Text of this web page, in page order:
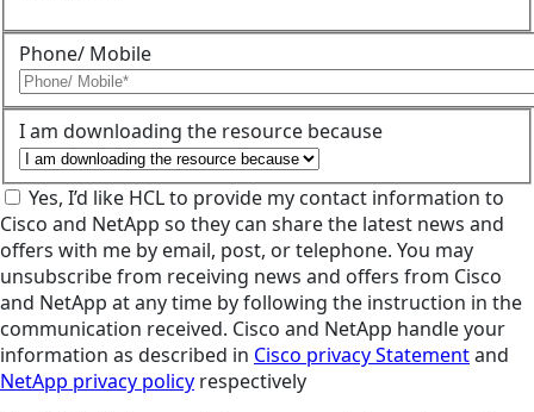
Phone/ Mobile
I am downloading the resource because
Yes, I’d like HCL to provide my contact information to
Cisco and NetApp so they can share the latest news and
offers with me by email, post, or telephone. You may
unsubscribe from receiving news and offers from Cisco
and NetApp at any time by following the instruction in the
communication received. Cisco and NetApp handle your
information as described in Cisco privacy Statementand
NetApp privacy policy respectively